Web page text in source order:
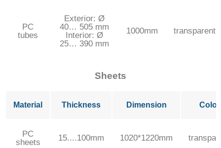
PC
tubes
Exterior: Ø
40… 505 mm
Interior: Ø
25… 390 mm
1000mm transparent
Sheets
Material Thickness Dimension Color
PC
sheets
15....100mm 1020*1220mm